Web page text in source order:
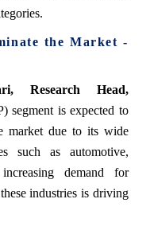
the Market -
Research Head,
segment is expected to
market due to its wide
such as automotive,
demand for
industries is driving